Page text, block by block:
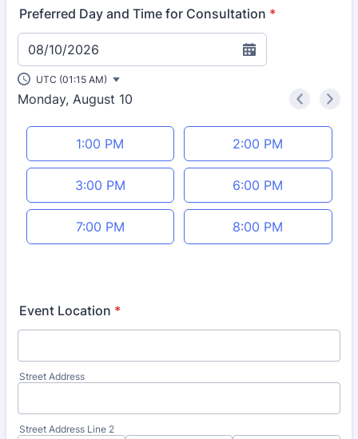
Preferred Day and Time for Consultation *
08/10/2026
Monday, August 10 < >
Appointment time
1:00 PM 2:00 PM
3:00 PM 6:00 PM
7:00 PM 8:00 PM
UTC (01:15 AM)
Event Location *
Street Address
Street Address Line 2